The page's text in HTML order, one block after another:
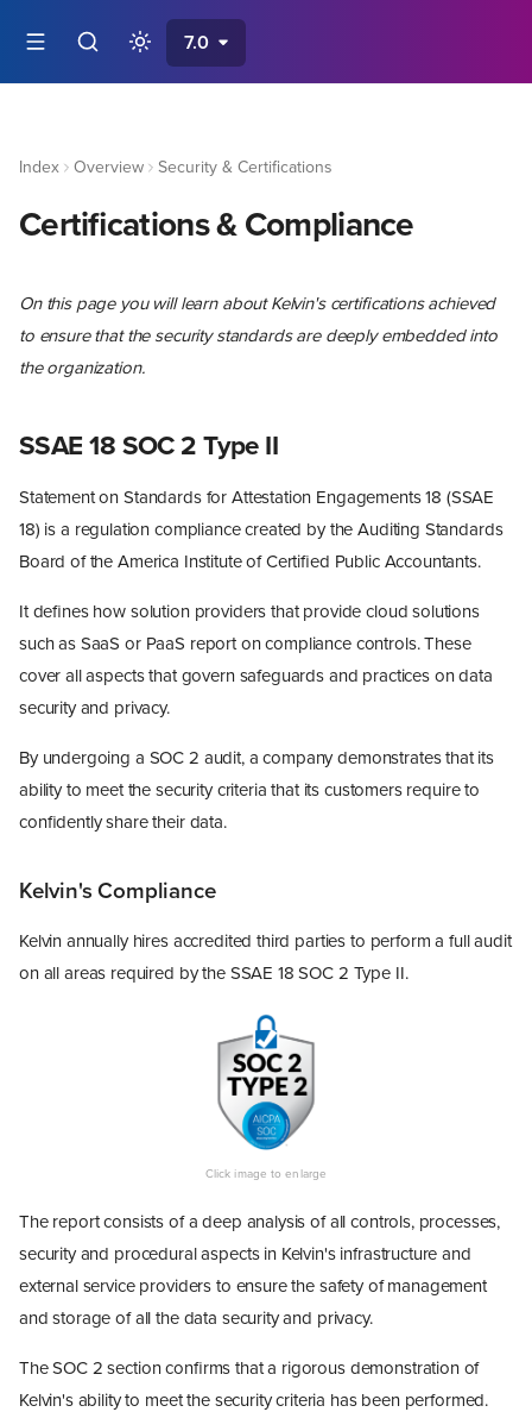
7.0
Index Overview Security & Certifications
Certifications & Compliance
On this page you will learn about Kelvin's certifications achieved
to ensure that the security standards are deeply embedded into
the organization.
SSAE 18 SOC 2 Type II
Statement on Standards for Attestation Engagements 18 (SSAE
18) is a regulation compliance created by the Auditing Standards
Board of the America Institute of Certified Public Accountants.
It defines how solution providers that provide cloud solutions
such as SaaS or PaaS report on compliance controls. These
cover all aspects that govern safeguards and practices on data
security and privacy.
By undergoing a SOC 2 audit, a company demonstrates that its
ability to meet the security criteria that its customers require to
confidently share their data.
Kelvin's Compliance
Kelvin annually hires accredited third parties to perform a full audit
on all areas required by the SSAE 18 SOC 2 Type II.
The report consists of a deep analysis of all controls, processes,
security and procedural aspects in Kelvin's infrastructure and
external service providers to ensure the safety of management
and storage of all the data security and privacy.
The SOC 2 section confirms that a rigorous demonstration of
Kelvin's ability to meet the security criteria has been performed.